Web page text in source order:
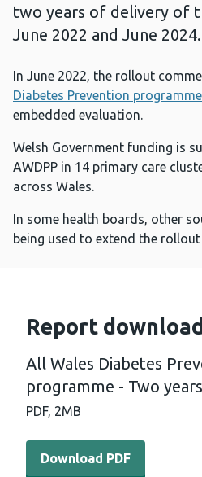
two years of delivery of
June 2022 and June 2024.
In June 2022, the rollout
Diabetes Prevention programme
embedded evaluation.
Welsh Government funding is
AWDPP in 14 primary care
across Wales.
In some health boards, other
being used to extend the rollout
Report
All Wales Diabetes
programme - Two
PDF, 2MB
Download PDF - All Wales
Download PDF